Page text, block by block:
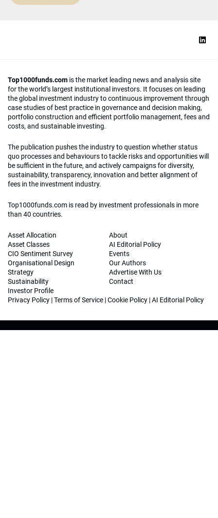
Top1000funds.com is the market leading news and analysis site
for the world’s largest institutional investors. It focuses on leading
the global investment industry to continuous improvement through
case studies of best practice in governance and decision making,
portfolio construction and efficient portfolio management, fees and
costs, and sustainable investing.
The publication pushes the industry to question whether status
quo processes and behaviours to tackle risks and opportunities will
be sufficient in the future, and actively campaigns for diversity,
sustainability, transparency, innovation and better alignment of
fees in the investment industry.
Top1000funds.com is read by investment professionals in more
than 40 countries.
Asset Allocation
Asset Classes
CIO Sentiment Survey
Organisational Design
Strategy
Sustainability
Investor Profile
About
AI Editorial Policy
Events
Our Authors
Advertise With Us
Contact
Privacy Policy |Terms of Service |Cookie Policy |AI Editorial Policy